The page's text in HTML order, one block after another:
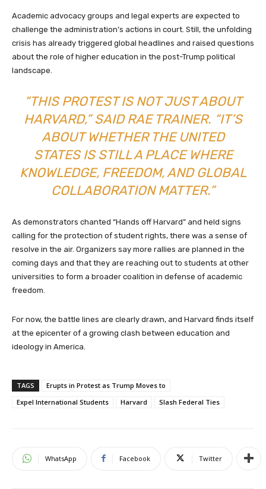
Academic advocacy groups and legal experts are expected to
challenge the administration’s actions in court. Still, the unfolding
crisis has already triggered global headlines and raised questions
about the role of higher education in the post-Trump political
landscape.
“THIS PROTEST IS NOT JUST ABOUT
HARVARD,” SAID RAE TRAINER. “IT’S
ABOUT WHETHER THE UNITED
STATES IS STILL A PLACE WHERE
KNOWLEDGE, FREEDOM, AND GLOBAL
COLLABORATION MATTER.”
As demonstrators chanted “Hands off Harvard” and held signs
calling for the protection of student rights, there was a sense of
resolve in the air. Organizers say more rallies are planned in the
coming days and that they are reaching out to students at other
universities to form a broader coalition in defense of academic
freedom.
For now, the battle lines are clearly drawn, and Harvard finds itself
at the epicenter of a growing clash between education and
ideology in America.
TAGS
Erupts in Protest as Trump Moves to
Expel International Students
Harvard Slash Federal Ties
WhatsApp Facebook Twitter